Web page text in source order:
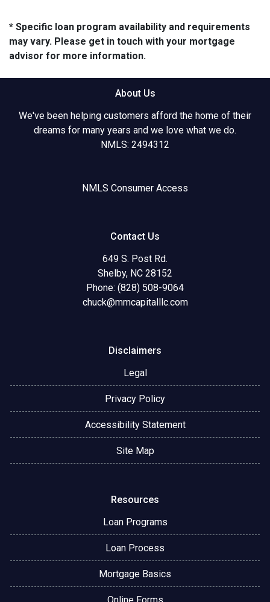
* Specific loan program availability and requirements
may vary. Please get in touch with your mortgage
advisor for more information.
About Us
We've been helping customers afford the home of their
dreams for many years and we love what we do.
NMLS: 2494312
NMLS Consumer Access
Contact Us
649 S. Post Rd.
Shelby, NC 28152
Phone: (828) 508-9064
chuck@mmcapitalllc.com
Disclaimers
Legal
Privacy Policy
Accessibility Statement
Site Map
Resources
Loan Programs
Loan Process
Mortgage Basics